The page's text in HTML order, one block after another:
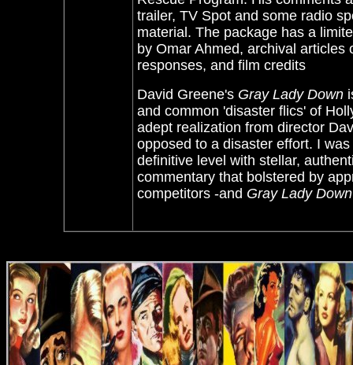
trailer, TV Spot and some radio
material. The package has a
by Omar Ahmed, archival
responses, and film credits
David Greene's Gray Lady Down
and common 'disaster flics' of
adept realization from director
opposed to a disaster effort. I
definitive level with stellar,
commentary that bolstered by
competitors -and Gray Lady Down